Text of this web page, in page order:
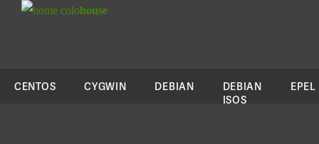
colohouse
CENTOS CYGWIN DEBIAN
DEBIAN
ISOS
EPEL